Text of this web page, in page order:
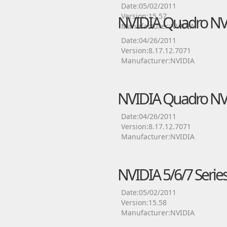
Date:05/02/2011
Version:15.57
Manufacturer:NVIDIA
NVIDIA Quadro
Date:04/26/2011
Version:8.17.12.7071
Manufacturer:NVIDIA
NVIDIA Quadro
Date:04/26/2011
Version:8.17.12.7071
Manufacturer:NVIDIA
NVIDIA 5/6/7
Date:05/02/2011
Version:15.58
Manufacturer:NVIDIA